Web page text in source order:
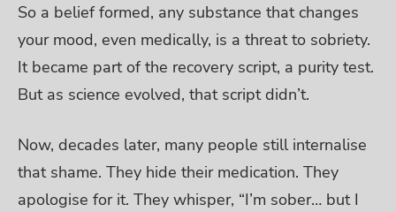
So a belief formed, any substance that changes
your mood, even medically, is a threat to sobriety.
It became part of the recovery script, a purity test.
But as science evolved, that script didn’t.
Now, decades later, many people still internalise
that shame. They hide their medication. They
apologise for it. They whisper, “I’m sober… but I